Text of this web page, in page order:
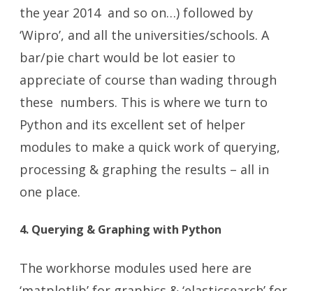
the year 2014 and so on…) followed by
‘Wipro’, and all the universities/schools. A
bar/pie chart would be lot easier to
appreciate of course than wading through
these numbers. This is where we turn to
Python and its excellent set of helper
modules to make a quick work of querying,
processing & graphing the results – all in
one place.
4. Querying & Graphing with Python
The workhorse modules used here are